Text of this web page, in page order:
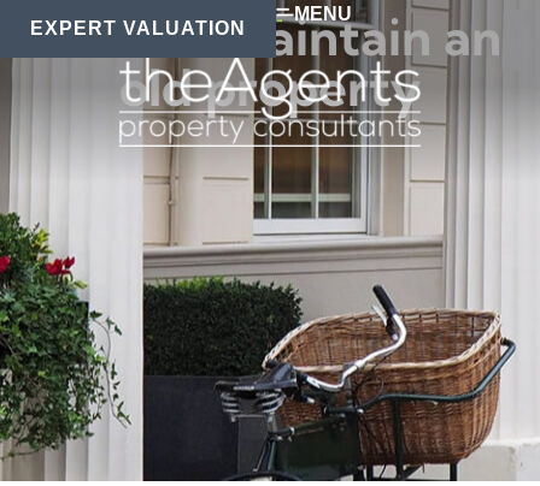
EXPERT VALUATION
MENU
How to maintain an
old property